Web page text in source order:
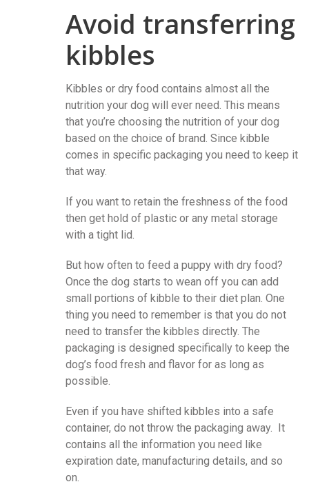
Avoid transferring
kibbles
Kibbles or dry food contains almost all the
nutrition your dog will ever need. This means
that you’re choosing the nutrition of your dog
based on the choice of brand. Since kibble
comes in specific packaging you need to keep it
that way.
If you want to retain the freshness of the food
then get hold of plastic or any metal storage
with a tight lid.
But how often to feed a puppy with dry food?
Once the dog starts to wean off you can add
small portions of kibble to their diet plan. One
thing you need to remember is that you do not
need to transfer the kibbles directly. The
packaging is designed specifically to keep the
dog’s food fresh and flavor for as long as
possible.
Even if you have shifted kibbles into a safe
container, do not throw the packaging away. It
contains all the information you need like
expiration date, manufacturing details, and so
on.